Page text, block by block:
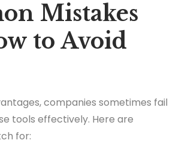
Mistakes
to Avoid
companies sometimes fail
tools effectively. Here are
for: